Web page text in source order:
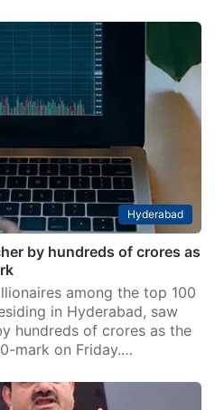
Hyderabad
by hundreds of crores as
among the top 100
in Hyderabad, saw
hundreds of crores as the
mark on Friday.…